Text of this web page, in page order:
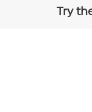
Try